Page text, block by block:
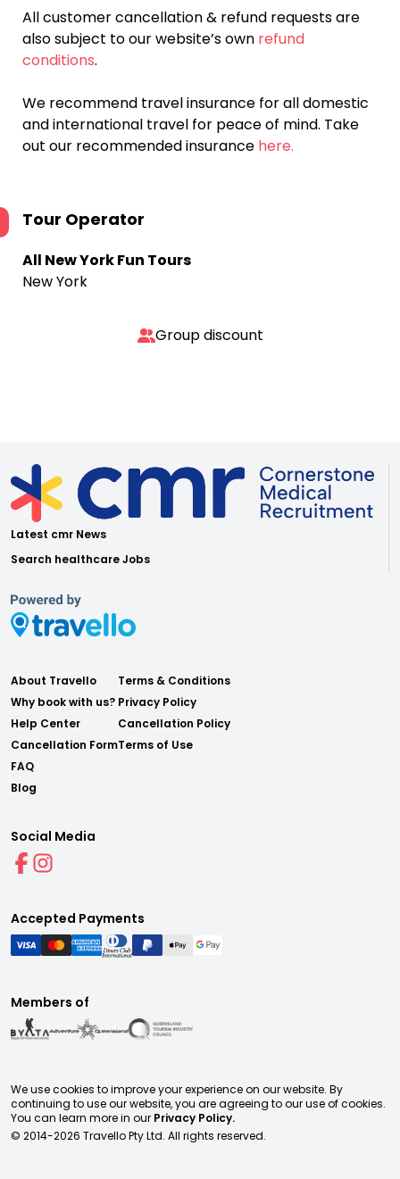
All customer cancellation & refund requests are
also subject to our website’s own refund
conditions.
We recommend travel insurance for all domestic
and international travel for peace of mind. Take
out our recommended insurance here.
Tour Operator
All New York Fun Tours
New York
Group discount
Latest cmr News
Search healthcare Jobs
About Travello
Why book with us?
Help Center
Cancellation Form
FAQ
Blog
Terms & Conditions
Privacy Policy
Cancellation Policy
Terms of Use
Social Media
Accepted Payments
Members of
We use cookies to improve your experience on our website. By
continuing to use our website, you are agreeing to our use of cookies.
You can learn more in our Privacy Policy.
© 2014-2026 Travello Pty Ltd. All rights reserved.